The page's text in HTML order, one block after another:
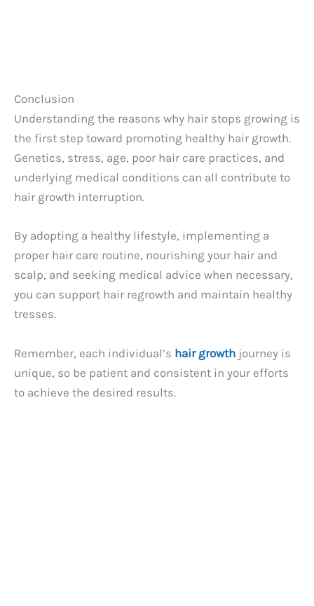
Conclusion
Understanding the reasons why hair stops growing is
the first step toward promoting healthy hair growth.
Genetics, stress, age, poor hair care practices, and
underlying medical conditions can all contribute to
hair growth interruption.
By adopting a healthy lifestyle, implementing a
proper hair care routine, nourishing your hair and
scalp, and seeking medical advice when necessary,
you can support hair regrowth and maintain healthy
tresses.
Remember, each individual’s hair growth journey is
unique, so be patient and consistent in your efforts
to achieve the desired results.